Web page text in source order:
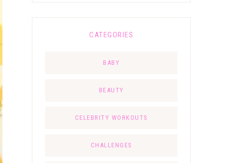
CATEGORIES
BABY
BEAUTY
CELEBRITY WORKOUTS
CHALLENGES